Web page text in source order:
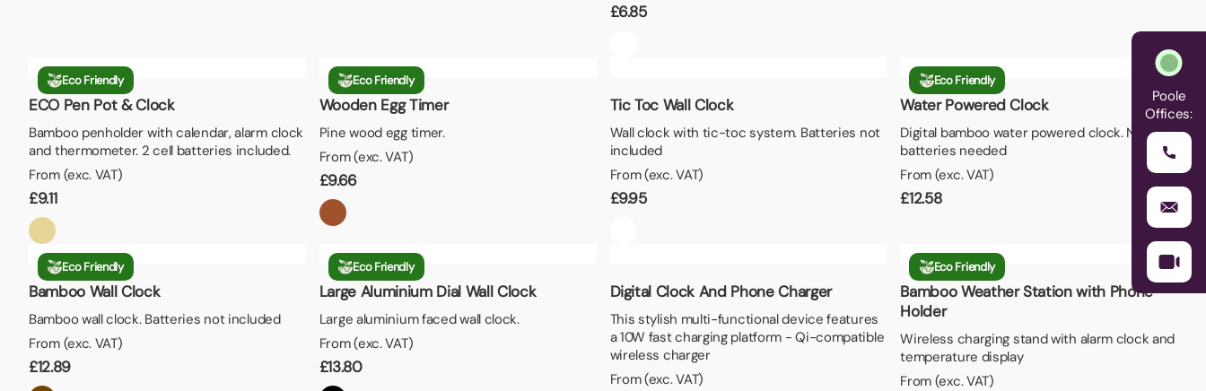
£6.85
Eco Friendly
ECO Pen Pot & Clock
Bamboo penholder with calendar, alarm clock
and thermometer. 2 cell batteries included.
From (exc. VAT)
£9.11
Eco Friendly
Wooden Egg Timer
Pine wood egg timer.
From (exc. VAT)
£9.66
Tic Toc Wall Clock
Wall clock with tic-toc system. Batteries not
included
From (exc. VAT)
£9.95
Eco Friendly
Water Powered Clock
Digital bamboo water powered clock. No
batteries needed
From (exc. VAT)
£12.58
Eco Friendly
Bamboo Wall Clock
Bamboo wall clock. Batteries not included
From (exc. VAT)
£12.89
Eco Friendly
Large Aluminium Dial Wall Clock
Large aluminium faced wall clock.
From (exc. VAT)
£13.80
Digital Clock And Phone Charger
This stylish multi-functional device features
a 10W fast charging platform - Qi-compatible
wireless charger
From (exc. VAT)
Eco Friendly
Bamboo Weather Station with Phone
Holder
Wireless charging stand with alarm clock and
temperature display
From (exc. VAT)
Poole
Offices: